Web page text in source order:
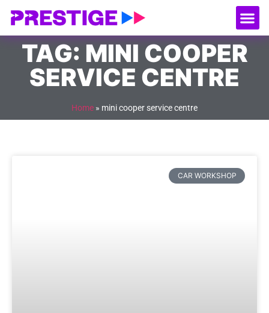
TAG: MINI COOPER
SERVICE CENTRE
Home » mini cooper service centre
CAR WORKSHOP